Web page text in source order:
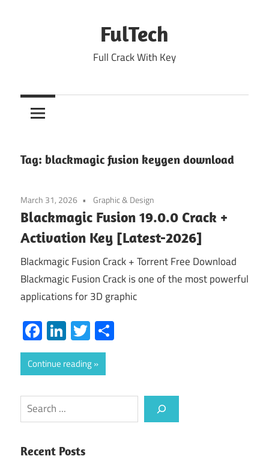
FulTech
Full Crack With Key
Tag: blackmagic fusion keygen download
March 31, 2026 Graphic & Design
Blackmagic Fusion 19.0.0 Crack +
Activation Key [Latest-2026]
Blackmagic Fusion Crack + Torrent Free Download
Blackmagic Fusion Crack is one of the most powerful
applications for 3D graphic
Facebook
LinkedIn
Twitter
Continue reading
Search
Recent Posts